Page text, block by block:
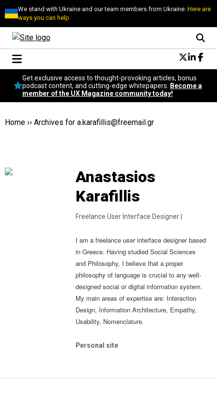
We stand with Ukraine and our team members from Ukraine.Here are
ways you can help
Conversational Design
Neuroscience
Podcast
Popular
Get exclusive access to thought-provoking articles, bonus
podcast content, and cutting-edge whitepapers.
Become a
member of the UX Magazine community today!
Home ›› Archives for a.karafillis@freemail.gr
Anastasios
Karafillis
Freelance User Interface Designer |
I am a freelance user interface designer based
in Greece. Having studied Social Sciences
and Philosophy, I believe that a proper
philosophy of language is crucial to any well-
designed social or digital information system.
My main areas of expertise are: Interaction
Design, Information Architecture, Empathy,
Usability, Nomenclature.
Personal site